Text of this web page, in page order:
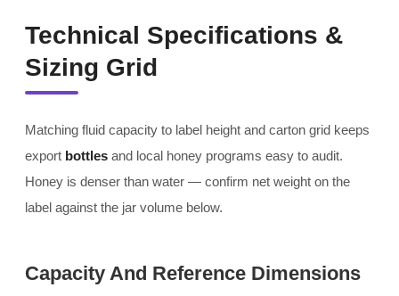
Technical Specifications &
Sizing Grid
Matching fluid capacity to label height and carton grid keeps
export bottles and local honey programs easy to audit.
Honey is denser than water — confirm net weight on the
label against the jar volume below.
Capacity And Reference Dimensions